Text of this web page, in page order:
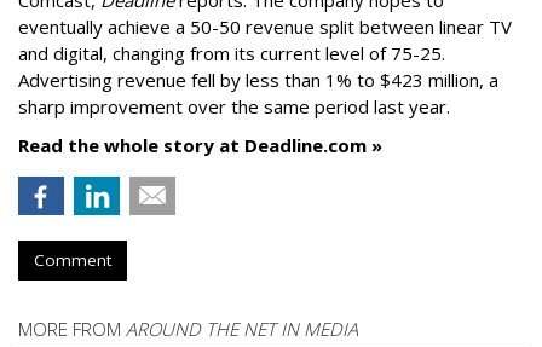
eventually achieve a 50-50 revenue split between linear TV
and digital, changing from its current level of 75-25.
Advertising revenue fell by less than 1% to $423 million, a
sharp improvement over the same period last year.
Read the whole story at Deadline.com »
Comment
MORE FROM AROUND THE NET IN MEDIA